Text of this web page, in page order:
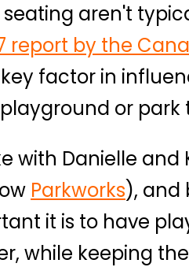
aren't
report by the
factor in
or park
with Danielle
Parkworks), and
it is to have
while keeping